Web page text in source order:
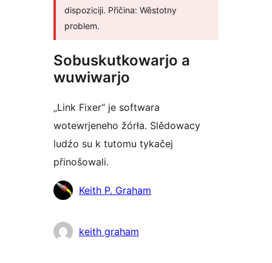
dispoziciji. Přičina: Wěstotny
problem.
Sobuskutkowarjo a
wuwiwarjo
„Link Fixer“ je softwara
wotewrjeneho žórła. Slědowacy
ludźo su k tutomu tykačej
přinošowali.
Sobuskutkowarjo
Keith P. Graham
keith graham